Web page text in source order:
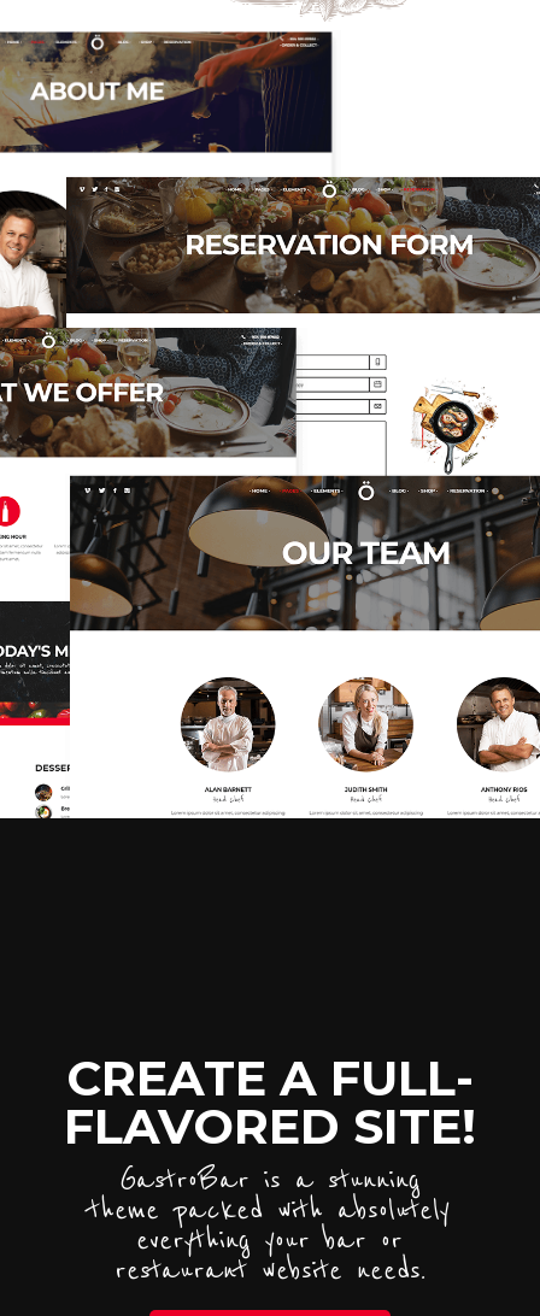
CREATE A FULL-
FLAVORED SITE!
GastroBar is a stunning
theme packed with absolutely
everything your bar or
restaurant website needs.